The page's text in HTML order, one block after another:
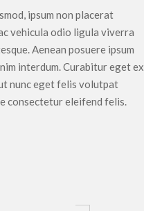
ipsum non placerat
vehicula odio ligula viverra
Aenean posuere ipsum
interdum. Curabitur eget ex
nunc eget felis volutpat
consectetur eleifend felis.